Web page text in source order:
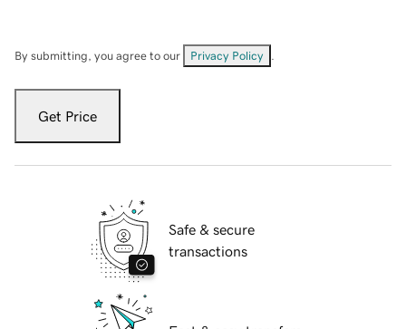
By submitting, you agree to our Privacy Policy
Get Price
Safe & secure
transactions